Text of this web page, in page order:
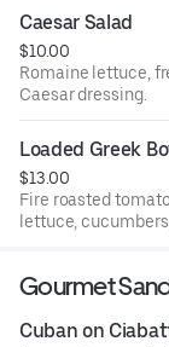
Caesar Salad
$10.00
Romaine lettuce,
Caesar dressing.
Loaded Greek
$13.00
Fire roasted
lettuce,
Gourmet
Cuban on